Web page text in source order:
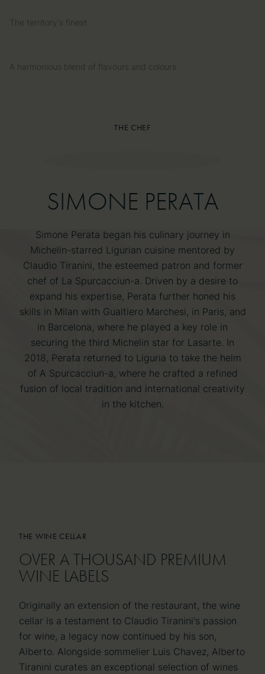
The territory's finest
A harmonious blend of flavours and colours
THE CHEF
SIMONE PERATA
SIMONE PERATA
Simone Perata began his culinary journey in
Michelin-starred Ligurian cuisine mentored by
Claudio Tiranini, the esteemed patron and former
chef of La Spurcacciun-a. Driven by a desire to
expand his expertise, Perata further honed his
skills in Milan with Gualtiero Marchesi, in Paris, and
in Barcelona, where he played a key role in
securing the third Michelin star for Lasarte. In
2018, Perata returned to Liguria to take the helm
of A Spurcacciun-a, where he crafted a refined
fusion of local tradition and international creativity
in the kitchen.
THE WINE CELLAR
THE WINE CELLAR
OVER A THOUSAND PREMIUM
WINE LABELS
OVER A THOUSAND PREMIUM
WINE LABELS
Originally an extension of the restaurant, the wine
cellar is a testament to Claudio Tiranini's passion
for wine, a legacy now continued by his son,
Alberto. Alongside sommelier Luis Chavez, Alberto
Tiranini curates an exceptional selection of wines